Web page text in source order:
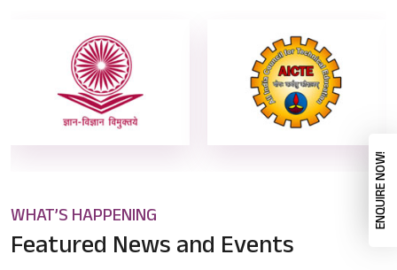
WHAT’S HAPPENING
Featured Newsand Events
ENQUIRE NOW!